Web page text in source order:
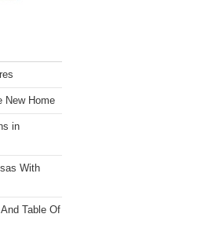
New Home
in
With
Table Of